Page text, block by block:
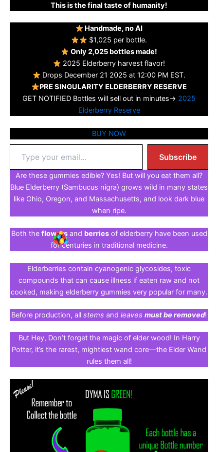
This is the final taste of humanity!
Handmade, no AI
$1,025 per bottle.
Only 2,025 bottles made!
2025 Elderberry harvest flavor!
Drops December 21 2025 at 12:00 PM EST.
PRE SINGULARITY ELDERBERRY RESERVE
GET NOTIFIED Bottles will sell out in minutes→ 2025
Elderberry Reserve
BUY NOW
email…
Subscribe
Are these gummies edible? Yes! But will you eat them all?
Blue Elderberry (Sambucus nigra) grows wild in many states
like Ohio, Oregon, and Massachusetts, and look dark blue
when ripe.
Both the flowersand berriesof elderberry have been used
for centuries in traditional medicine.
Elderberries contain cyanogenic glycosides, toxic
compounds that can cause illness if eaten raw and not
cooked, making elderberry gummies very popular for many.
Before production, all stems and leaves must be removed!
But Hey, Don’t forget the magic of elder wood! In Harry
Potter, it’s the rarest, mightiest wand core—the Elder Wand
rules them all!